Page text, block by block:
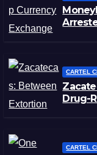
CARTEL
Drug-
CARTEL